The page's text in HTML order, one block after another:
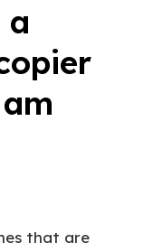
a
that are